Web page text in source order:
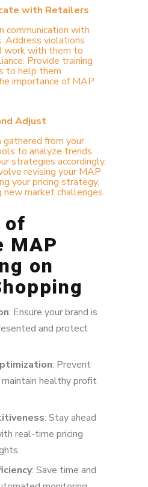
with Retailers
communication with
Address violations
work with them to
Provide training
to help them
importance of MAP
Adjust
from your
to analyze trends
strategies accordingly.
revising your MAP
your pricing strategy,
new market challenges.
of
MAP
on
: Ensure your brand is
and protect
: Prevent
maintain healthy profit
: Stay ahead
real-time pricing
: Save time and